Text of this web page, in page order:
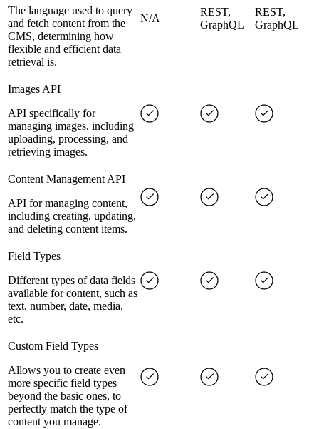
The language used to query
and fetch content from the
CMS, determining how
flexible and efficient data
retrieval is.
N/A
REST,
GraphQL
REST,
GraphQL
Images API
API specifically for
managing images, including
uploading, processing, and
retrieving images.
Content Management API
API for managing content,
including creating, updating,
and deleting content items.
Field Types
Different types of data fields
available for content, such as
text, number, date, media,
etc.
Custom Field Types
Allows you to create even
more specific field types
beyond the basic ones, to
perfectly match the type of
content you manage.